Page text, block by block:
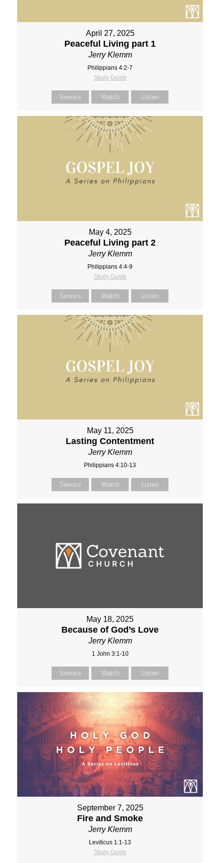
April 27, 2025
Peaceful Living part 1
Jerry Klemm
Philippians 4:2-7
Study Guide
Service Watch Listen
May 4, 2025
Peaceful Living part 2
Jerry Klemm
Philippians 4:4-9
Study Guide
Service Watch Listen
May 11, 2025
Lasting Contentment
Jerry Klemm
Philippians 4:10-13
Service Watch Listen
May 18, 2025
Because of God’s Love
Jerry Klemm
1 John 3:1-10
Service Watch Listen
September 7, 2025
Fire and Smoke
Jerry Klemm
Leviticus 1:1-13
Study Guide